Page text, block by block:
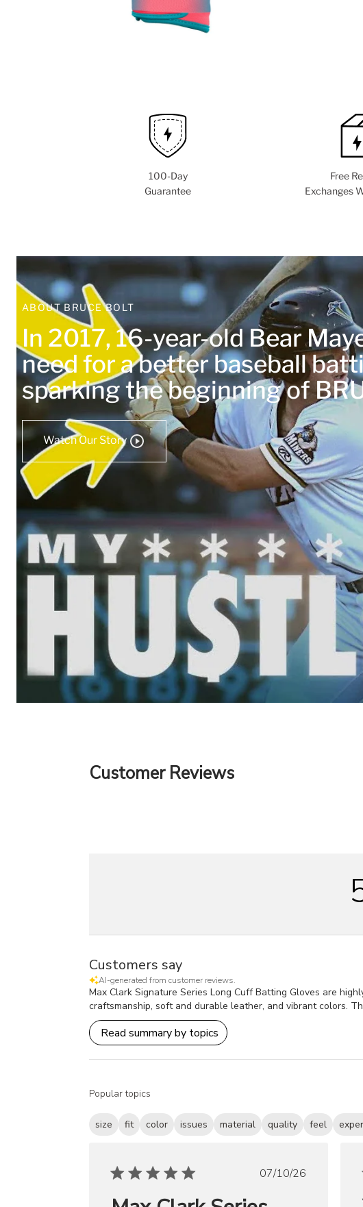
100-Day
Guarantee
Free
Exchanges
ABOUT BRUCE BOLT
In 2017, 16-year-old Bear
need for a better baseball
sparking the beginning of
Watch Our Story
Customer Reviews
Customers say
AI-generated from customer reviews.
Max Clark Signature Series Long Cuff Batting Gloves are
craftsmanship, soft and durable leather, and vibrant colors.
Read summary by topics
Popular topics
size fit color issues material quality feel
Published
07/10/26